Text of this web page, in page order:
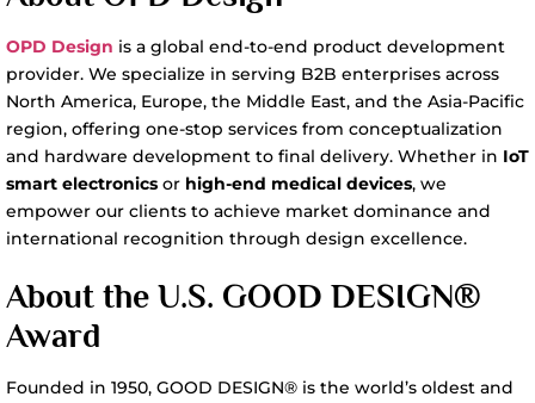
OPD Design is a global end-to-end product development
provider. We specialize in serving B2B enterprises across
North America, Europe, the Middle East, and the Asia-Pacific
region, offering one-stop services from conceptualization
and hardware development to final delivery. Whether in IoT
smart electronics or high-end medical devices, we
empower our clients to achieve market dominance and
international recognition through design excellence.
About the U.S. GOOD DESIGN®
Award
Founded in 1950, GOOD DESIGN® is the world’s oldest and